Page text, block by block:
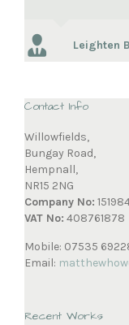
Leighten
Contact Info
Willowfields,
Bungay Road,
Hempnall,
NR15 2NG
Company No:
VAT No: 408761878
Mobile: 07535
Email:
Recent Works